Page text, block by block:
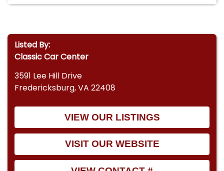
Listed By:
Classic Car Center
3591 Lee Hill Drive
Fredericksburg, VA 22408
VIEW OUR LISTINGS
VISIT OUR WEBSITE